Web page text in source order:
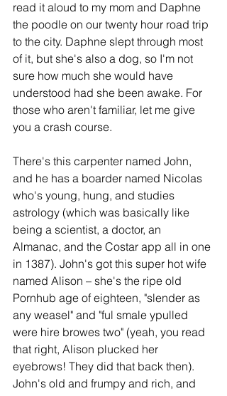
read it aloud to my mom and Daphne
the poodle on our twenty hour road trip
to the city. Daphne slept through most
of it, but she's also a dog, so I'm not
sure how much she would have
understood had she been awake. For
those who aren't familiar, let me give
you a crash course.
There's this carpenter named John,
and he has a boarder named Nicolas
who's young, hung, and studies
astrology (which was basically like
being a scientist, a doctor, an
Almanac, and the Costar app all in one
in 1387). John's got this super hot wife
named Alison – she's the ripe old
Pornhub age of eighteen, "slender as
any weasel" and "ful smale ypulled
were hire browes two" (yeah, you read
that right, Alison plucked her
eyebrows! They did that back then).
John's old and frumpy and rich, and